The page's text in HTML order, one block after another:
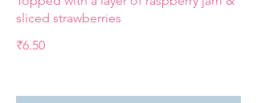
sliced strawberries
₹6.50